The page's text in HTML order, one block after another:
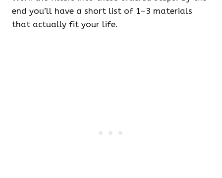
end you’ll have a short list of 1–3 materials
that actually fit your life.